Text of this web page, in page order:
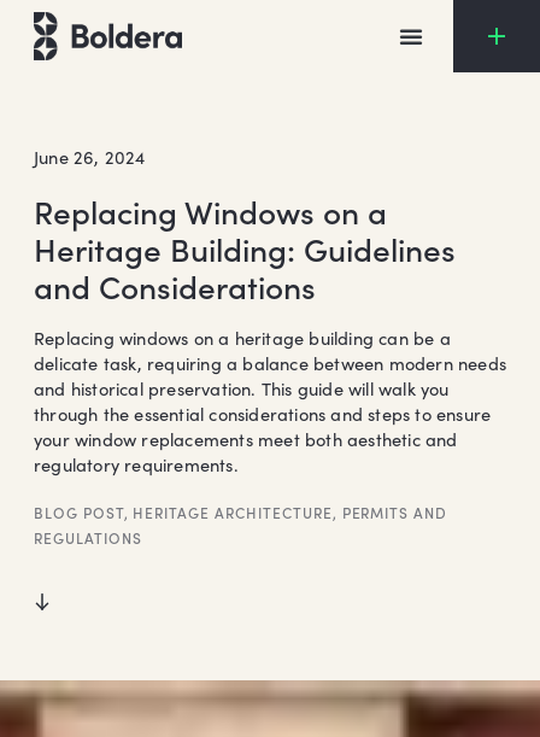
content
June 26, 2024
Replacing Windows on a
Heritage Building: Guidelines
and Considerations
Replacing windows on a heritage building can be a
delicate task, requiring a balance between modern needs
and historical preservation. This guide will walk you
through the essential considerations and steps to ensure
your window replacements meet both aesthetic and
regulatory requirements.
BLOG POST, HERITAGE ARCHITECTURE, PERMITS AND
REGULATIONS